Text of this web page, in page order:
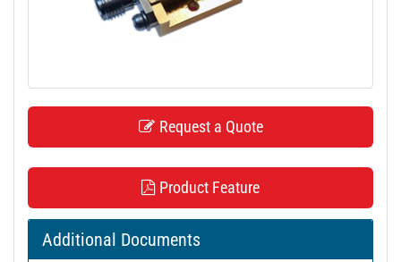
Request a Quote
Product Feature
Additional Documents